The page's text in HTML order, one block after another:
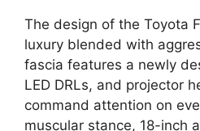
The design of the Toyota
luxury blended with
fascia features a newly
LED DRLs, and projector
command attention on
muscular stance, 18-inch